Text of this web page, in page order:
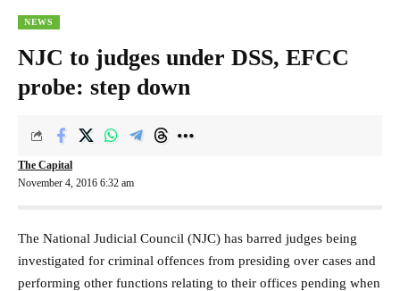
NEWS
NJC to judges under DSS, EFCC
probe: step down
November 4, 2016 6:32 am
The Capital
The National Judicial Council (NJC) has barred judges being
investigated for criminal offences from presiding over cases and
performing other functions relating to their offices pending when